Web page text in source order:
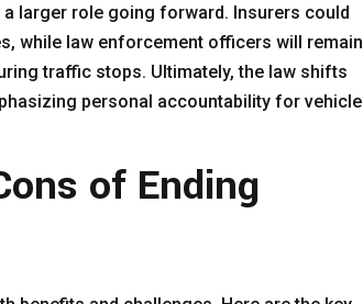
larger role going forward. Insurers could
while law enforcement officers will remain
traffic stops. Ultimately, the law shifts
personal accountability for vehicle
of Ending